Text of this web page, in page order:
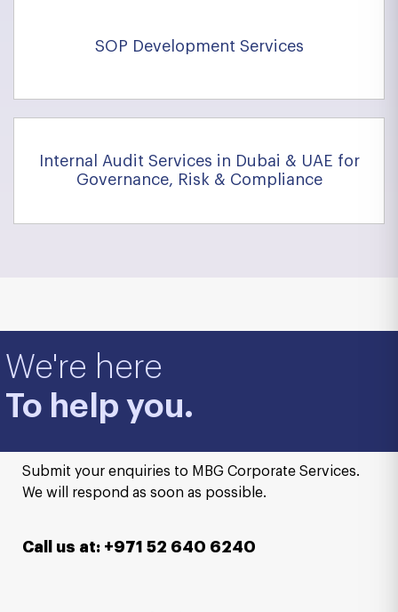
SOP Development Services
Internal Audit Services in Dubai & UAE for
Governance, Risk & Compliance
We're here
To help you.
Submit your enquiries to MBG Corporate Services.
We will respond as soon as possible.
Call us at: +971 52 640 6240